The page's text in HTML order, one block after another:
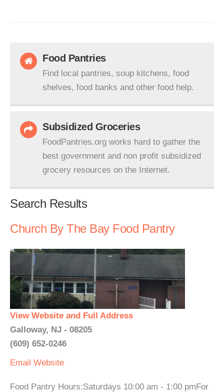
Food Pantries
Find local pantries, soup kitchens, food
shelves, food banks and other food help.
Subsidized Groceries
FoodPantries.org works hard to gather the
best government and non profit subsidized
grocery resources on the Internet.
Search Results
Church By The Bay Food Pantry
View Website and Full Address
Galloway, NJ - 08205
(609) 652-0246
Email Website
Food Pantry Hours:Saturdays 10:00 am - 1:00 pmFor